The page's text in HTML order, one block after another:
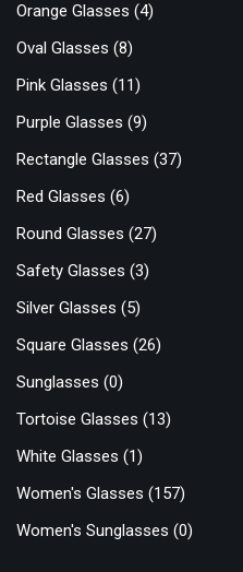
Orange Glasses (4)
Oval Glasses (8)
Pink Glasses (11)
Purple Glasses (9)
Rectangle Glasses (37)
Red Glasses (6)
Round Glasses (27)
Safety Glasses (3)
Silver Glasses (5)
Square Glasses (26)
Sunglasses (0)
Tortoise Glasses (13)
White Glasses (1)
Women's Glasses (157)
Women's Sunglasses (0)